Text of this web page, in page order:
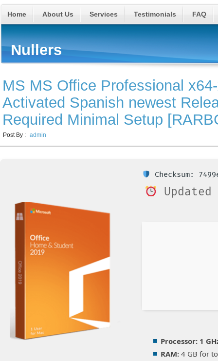
Home About Us Services Testimonials FAQ
Nullers
MS MS Office Professional
Activated Spanish newest
Required Minimal Setup
Post By : admin
Checksum:
Processor: 1
RAM: 4 GB for